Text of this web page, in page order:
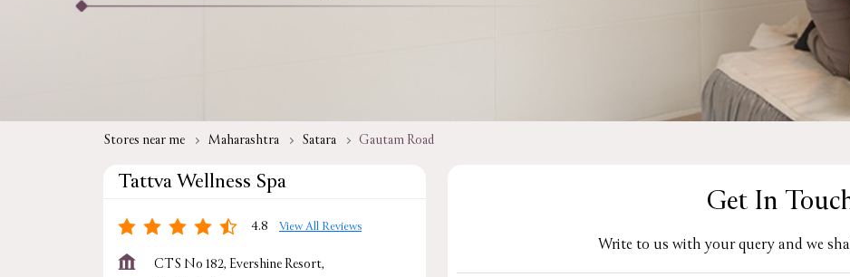
Stores near me Maharashtra Satara Gautam Road
Tattva Wellness Spa
4.8 View All Reviews
CTS No 182, Evershine Resort,
Get In
Write to us with your query and we